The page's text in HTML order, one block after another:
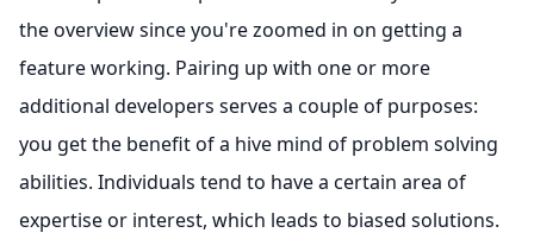
the overview since you're zoomed in on getting a
feature working. Pairing up with one or more
additional developers serves a couple of purposes:
you get the benefit of a hive mind of problem solving
abilities. Individuals tend to have a certain area of
expertise or interest, which leads to biased solutions.